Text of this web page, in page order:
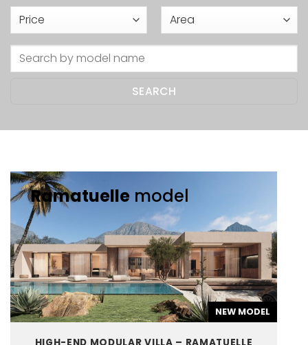
Ramatuelle model
NEW MODEL
HIGH-END MODULAR VILLA – RAMATUELLE